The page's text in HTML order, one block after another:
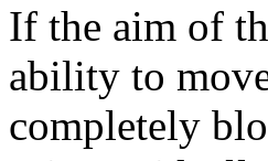
If the aim of
ability to
completely